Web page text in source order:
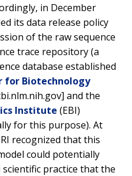
in December
its data release policy
of the raw sequence
trace repository (a
database established
for Biotechnology
and the
Institute (EBI)
for this purpose). At
recognized that this
could potentially
practice that the